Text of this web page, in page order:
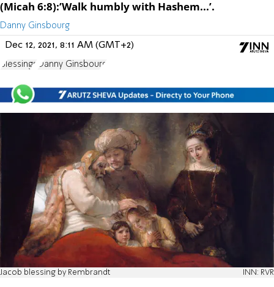
(Micah 6:8):’Walk humbly with Hashem...’.
Danny Ginsbourg
Dec 12, 2021, 8:11 AM (GMT+2)
Blessings Danny Ginsbourg
Jacob blessing by Rembrandt INN: RVR